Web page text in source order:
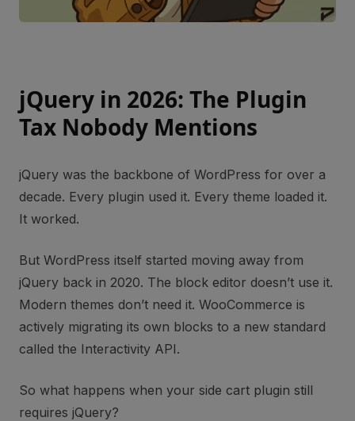
jQuery in 2026: The Plugin
Tax Nobody Mentions
jQuery was the backbone of WordPress for over a
decade. Every plugin used it. Every theme loaded it.
It worked.
But WordPress itself started moving away from
jQuery back in 2020. The block editor doesn’t use it.
Modern themes don’t need it. WooCommerce is
actively migrating its own blocks to a new standard
called the Interactivity API.
So what happens when your side cart plugin still
requires jQuery?